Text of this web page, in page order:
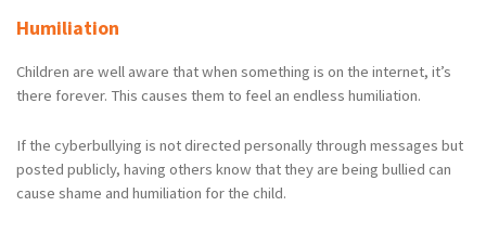
Humiliation
Children are well aware that when something is on the internet, it’s
there forever. This causes them to feel an endless humiliation.
If the cyberbullying is not directed personally through messages but
posted publicly, having others know that they are being bullied can
cause shame and humiliation for the child.